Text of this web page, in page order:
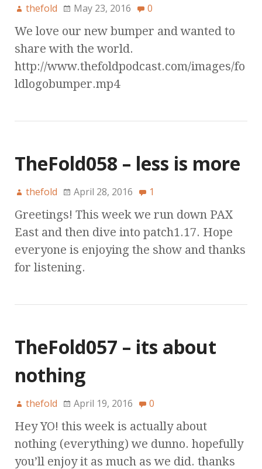
thefold May 23, 2016 0
We love our new bumper and wanted to
share with the world.
http://www.thefoldpodcast.com/images/fo
ldlogobumper.mp4
TheFold058 – less is more
thefold April 28, 2016 1
Greetings! This week we run down PAX
East and then dive into patch1.17. Hope
everyone is enjoying the show and thanks
for listening.
TheFold057 – its about
nothing
thefold April 19, 2016 0
Hey YO! this week is actually about
nothing (everything) we dunno. hopefully
you’ll enjoy it as much as we did. thanks